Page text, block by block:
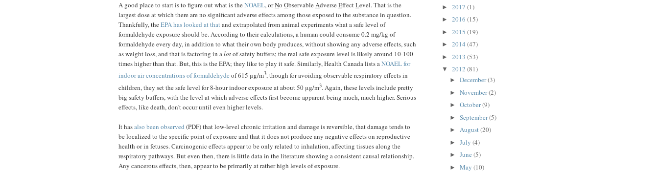
A good place to start is to figure out what is theNOAEL, orNo ObservableAdverseEffectLevel. That is the
largest dose at which there are no significant adverse effects among those exposed to the substance in question.
Thankfully, theEPA has looked at thatand extrapolated from animal experiments what a safe level of
formaldehyde exposure should be. According to their calculations, a human could consume 0.2 mg/kg of
formaldehyde every day, in addition to what their own body produces, without showing any adverse effects, such
as weight loss, and that is factoring in alotof safety buffers; the real safe exposure level is likely around 10-100
times higher than that. But, this is the EPA; they like to play it safe. Similarly, Health Canada lists aNOAEL for
indoor air concentrations of formaldehyde of 615 μg/m3, though for avoiding observable respiratory effects in
children, they set the safe level for 8-hour indoor exposure at about 50 μg/m3. Again, these levels include pretty
big safety buffers, with the level at which adverse effects first become apparent being much, much higher. Serious
effects, like death, don't occur until even higher levels.
It hasalso been observed (PDF) that low-level chronic irritation and damage is reversible, that damage tends to
be localized to the specific point of exposure and that it does not produce any negative effects on reproductive
health or in fetuses. Carcinogenic effects appear to be only related to inhalation, affecting tissues along the
respiratory pathways. But even then, there is little data in the literature showing a consistent causal relationship.
Any cancerous effects, then, appear to be primarily at rather high levels of exposure.
► 2017 (1)
► 2016 (15)
► 2015 (19)
► 2014 (47)
► 2013 (53)
▼ 2012 (81)
► December(3)
► November(2)
► October(9)
► September(5)
► August(20)
► July (4)
► June (5)
► May (10)